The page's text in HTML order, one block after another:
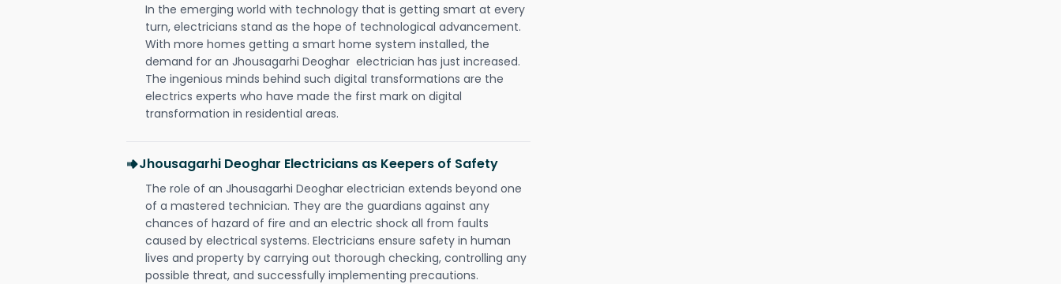
In the emerging world with technology that is getting smart at every
turn, electricians stand as the hope of technological advancement.
With more homes getting a smart home system installed, the
demand for an Jhousagarhi Deoghar electrician has just increased.
The ingenious minds behind such digital transformations are the
electrics experts who have made the first mark on digital
transformation in residential areas.
Jhousagarhi Deoghar Electricians as Keepers of Safety
The role of an Jhousagarhi Deoghar electrician extends beyond one
of a mastered technician. They are the guardians against any
chances of hazard of fire and an electric shock all from faults
caused by electrical systems. Electricians ensure safety in human
lives and property by carrying out thorough checking, controlling any
possible threat, and successfully implementing precautions.